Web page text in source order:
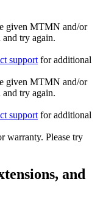
given MTMN and/or
try again.
support for additional
given MTMN and/or
try again.
support for additional
warranty. Please try
and